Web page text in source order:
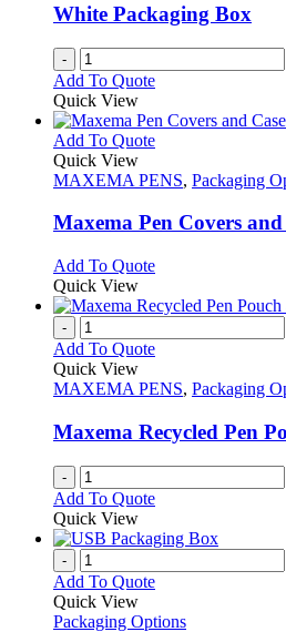
chosen
on
the
product
White Packaging Box
-
Add To Quote
Quick View
Add To QuoteThis
has
variants.
may
be
chosen
on
the
product
page
Quick View
MAXEMA PENS, Packaging
Maxema Pen Covers and
Add To QuoteThis
has
variants.
options
chosen
on
the
product
Quick View
-
Add To Quote
Quick View
MAXEMA PENS, Packaging
Maxema Recycled Pen
-
Add To Quote
Quick View
-
Add To Quote
Quick View
Packaging Options